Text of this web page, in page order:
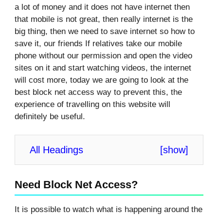
a lot of money and it does not have internet then
that mobile is not great, then really internet is the
big thing, then we need to save internet so how to
save it, our friends If relatives take our mobile
phone without our permission and open the video
sites on it and start watching videos, the internet
will cost more, today we are going to look at the
best block net access way to prevent this, the
experience of travelling on this website will
definitely be useful.
All Headings [show]
Need Block Net Access?
It is possible to watch what is happening around the